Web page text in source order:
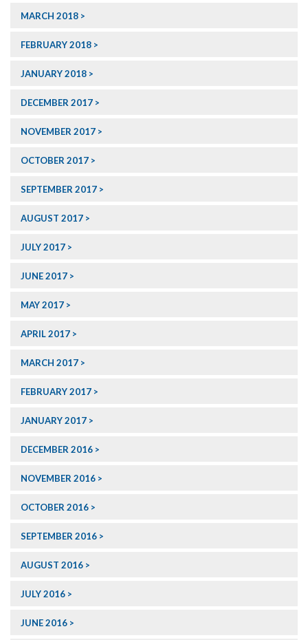
MARCH 2018
FEBRUARY 2018
JANUARY 2018
DECEMBER 2017
NOVEMBER 2017
OCTOBER 2017
SEPTEMBER 2017
AUGUST 2017
JULY 2017
JUNE 2017
MAY 2017
APRIL 2017
MARCH 2017
FEBRUARY 2017
JANUARY 2017
DECEMBER 2016
NOVEMBER 2016
OCTOBER 2016
SEPTEMBER 2016
AUGUST 2016
JULY 2016
JUNE 2016